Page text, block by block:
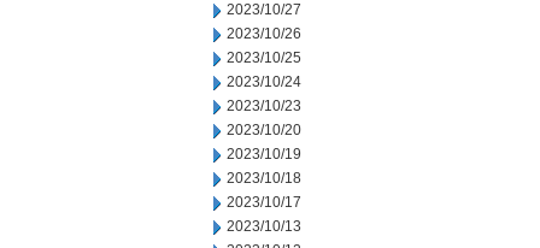
2023/10/27
2023/10/26
2023/10/25
2023/10/24
2023/10/23
2023/10/20
2023/10/19
2023/10/18
2023/10/17
2023/10/13